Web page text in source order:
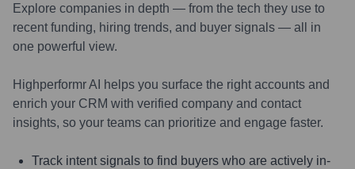
Explore companies in depth — from the tech they use to
recent funding, hiring trends, and buyer signals — all in
one powerful view.
Highperformr AI helps you surface the right accounts and
enrich your CRM with verified company and contact
insights, so your teams can prioritize and engage faster.
Track intent signals to find buyers who are actively in-